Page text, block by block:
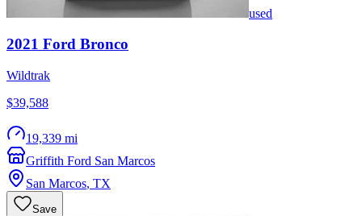
used
2021 Ford Bronco
Wildtrak
$39,588
19,339 mi
Griffith Ford San Marcos
San Marcos, TX
Save